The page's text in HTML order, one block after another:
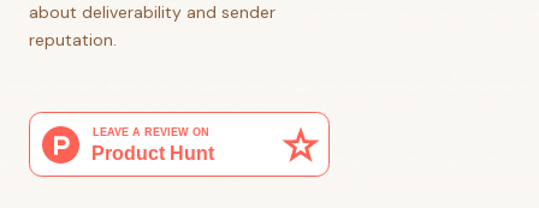
about deliverability and sender
reputation.